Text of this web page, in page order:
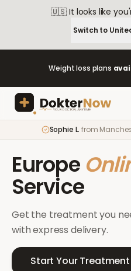
🇺🇸 It looks like
Switch to
Weight loss plans
Sophie L. from
Europe
Service
Get the treatment you
with express delivery.
Start Your